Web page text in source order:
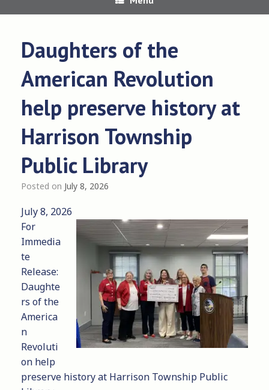
Daughters of the
American Revolution
help preserve history at
Harrison Township
Public Library
Posted on July 8, 2026
July 8, 2026
For
Immedia
te
Release:
Daughte
rs of the
America
n
Revoluti
on help
preserve history at Harrison Township Public